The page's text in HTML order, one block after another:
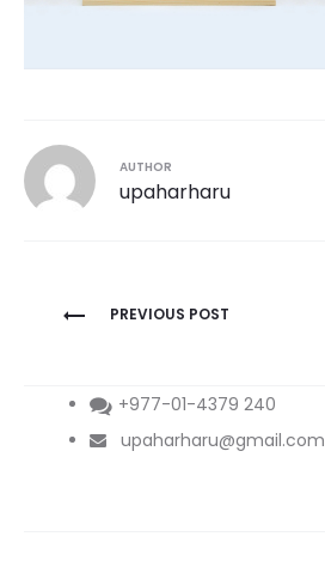
AUTHOR
upaharharu
Post
PREVIOUS POST
+977-01-4379 240
upaharharu@gmail.com